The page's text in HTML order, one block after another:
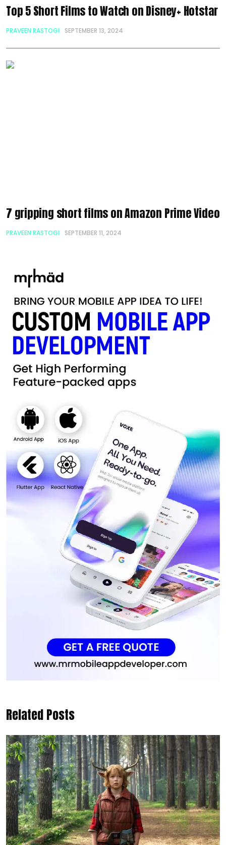
Top 5 Short Films to Watch on Disney+ Hotstar
PRAVEEN RASTOGI SEPTEMBER 13, 2024
7 gripping short films on Amazon Prime Video
PRAVEEN RASTOGI SEPTEMBER 11, 2024
Related Posts